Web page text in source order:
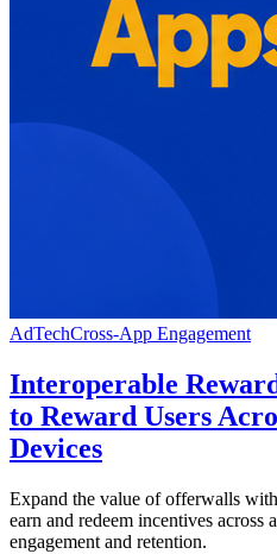
AdTechCross-App Engagement
Interoperable
to Reward Users
Devices
Expand the value of offerwalls
earn and redeem incentives across
engagement and retention.